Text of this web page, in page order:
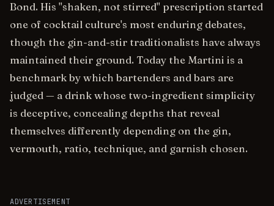
Bond. His "shaken, not stirred" prescription started
one of cocktail culture's most enduring debates,
though the gin-and-stir traditionalists have always
maintained their ground. Today the Martini is a
benchmark by which bartenders and bars are
judged — a drink whose two-ingredient simplicity
is deceptive, concealing depths that reveal
themselves differently depending on the gin,
vermouth, ratio, technique, and garnish chosen.
ADVERTISEMENT